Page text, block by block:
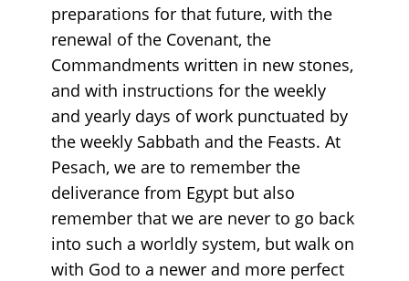
preparations for that future, with the
renewal of the Covenant, the
Commandments written in new stones,
and with instructions for the weekly
and yearly days of work punctuated by
the weekly Sabbath and the Feasts. At
Pesach, we are to remember the
deliverance from Egypt but also
remember that we are never to go back
into such a worldly system, but walk on
with God to a newer and more perfect